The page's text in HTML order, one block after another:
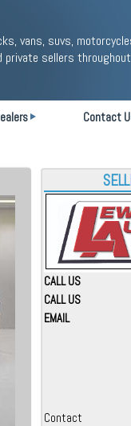
vans, suvs,
private sellers throughout
Contact
CALL US
CALL US
EMAIL
Contact